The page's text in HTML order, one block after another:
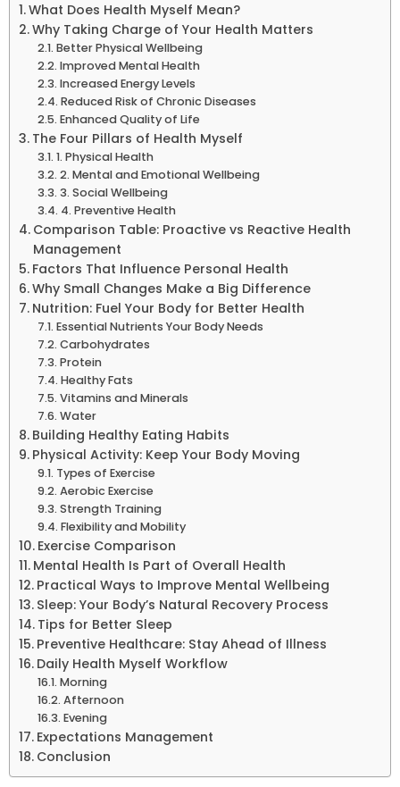
What Does Health Myself Mean?
Why Taking Charge of Your Health Matters
Better Physical Wellbeing
Improved Mental Health
Increased Energy Levels
Reduced Risk of Chronic Diseases
Enhanced Quality of Life
The Four Pillars of Health Myself
1. Physical Health
2. Mental and Emotional Wellbeing
3. Social Wellbeing
4. Preventive Health
Comparison Table: Proactive vs Reactive Health
Management
Factors That Influence Personal Health
Why Small Changes Make a Big Difference
Nutrition: Fuel Your Body for Better Health
Essential Nutrients Your Body Needs
Carbohydrates
Protein
Healthy Fats
Vitamins and Minerals
Water
Building Healthy Eating Habits
Physical Activity: Keep Your Body Moving
Types of Exercise
Aerobic Exercise
Strength Training
Flexibility and Mobility
Exercise Comparison
Mental Health Is Part of Overall Health
Practical Ways to Improve Mental Wellbeing
Sleep: Your Body’s Natural Recovery Process
Tips for Better Sleep
Preventive Healthcare: Stay Ahead of Illness
Daily Health Myself Workflow
Morning
Afternoon
Evening
Expectations Management
Conclusion